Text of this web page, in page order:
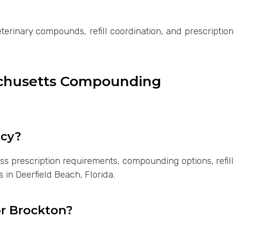
compounds, refill coordination, and prescription
Compounding
prescription requirements, compounding options, refill
Deerfield Beach, Florida.
Brockton?